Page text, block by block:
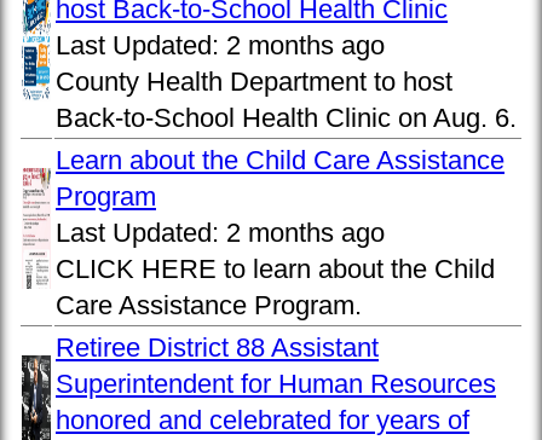
host Back-to-School Health Clinic
Last Updated: 2 months ago
County Health Department to host
Back-to-School Health Clinic on Aug. 6.
Learn about the Child Care Assistance
Program
Last Updated: 2 months ago
CLICK HERE to learn about the Child
Care Assistance Program.
Retiree District 88 Assistant
Superintendent for Human Resources
honored and celebrated for years of